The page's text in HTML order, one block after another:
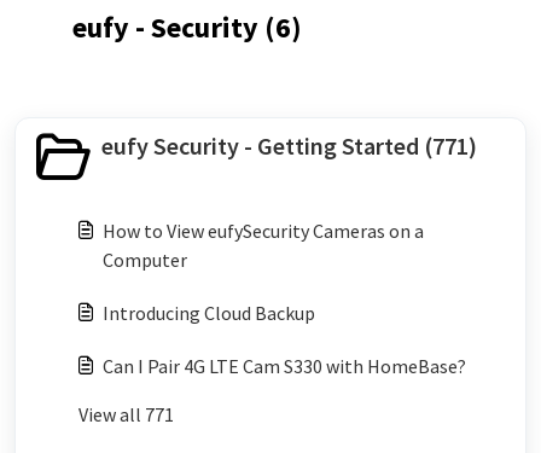
eufy - Security (6)
eufy Security - Getting Started (771)
How to View eufySecurity Cameras on a
Computer
Introducing Cloud Backup
Can I Pair 4G LTE Cam S330 with HomeBase?
View all 771